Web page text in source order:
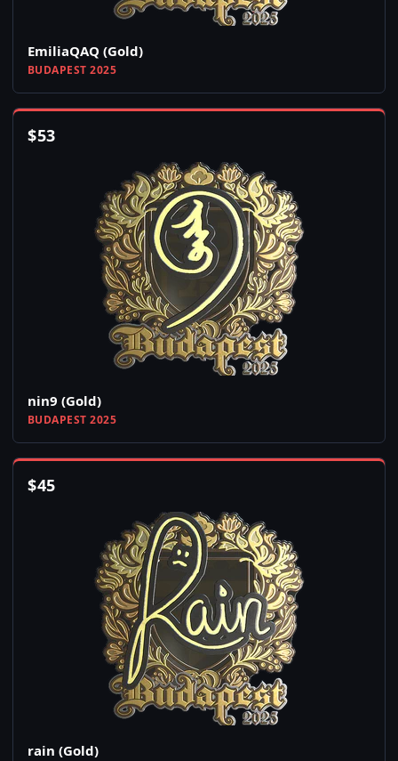
EmiliaQAQ (Gold)
BUDAPEST 2025
$53
nin9 (Gold)
BUDAPEST 2025
$45
rain (Gold)